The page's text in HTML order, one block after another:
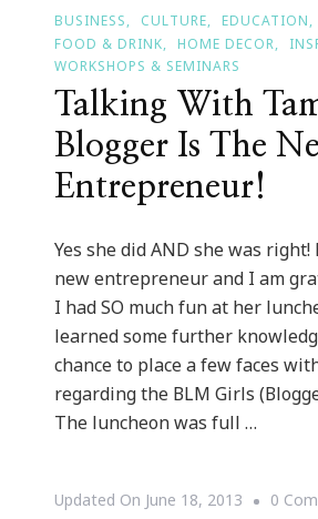
BUSINESS CULTURE EDUCATION
FOOD & DRINK
HOME DECOR
WORKSHOPS & SEMINARS
Talking With
Blogger Is The
Entrepreneur!
Yes she did AND she was
new entrepreneur and I am
I had SO much fun at her
learned some further
chance to place a few faces
regarding the BLM Girls
The luncheon was full …
Updated On June 18, 2013 0